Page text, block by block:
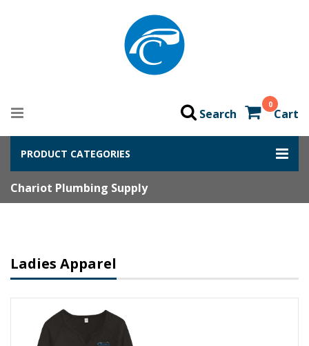
0
Cart
Search
PRODUCT CATEGORIES
Chariot Plumbing Supply
Ladies Apparel